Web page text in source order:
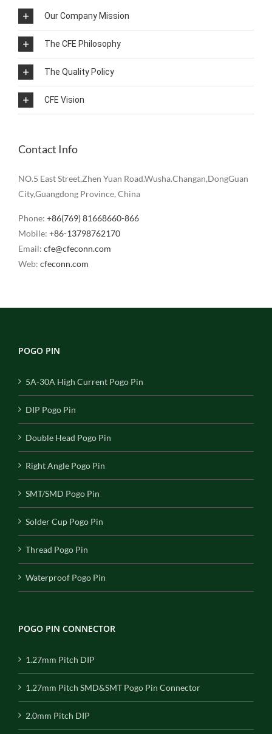
Our Company Mission
The CFE Philosophy
The Quality Policy
CFE Vision
Contact Info
NO.5 East Street,Zhen Yuan Road.Wusha.Changan,DongGuan
City,Guangdong Province, China
Phone: +86(769) 81668660-866
Mobile: +86-13798762170
Email: cfe@cfeconn.com
Web: cfeconn.com
POGO PIN
5A-30A High Current Pogo Pin
DIP Pogo Pin
Double Head Pogo Pin
Right Angle Pogo Pin
SMT/SMD Pogo Pin
Solder Cup Pogo Pin
Thread Pogo Pin
Waterproof Pogo Pin
POGO PIN CONNECTOR
1.27mm Pitch DIP
1.27mm Pitch SMD&SMT Pogo Pin Connector
2.0mm Pitch DIP